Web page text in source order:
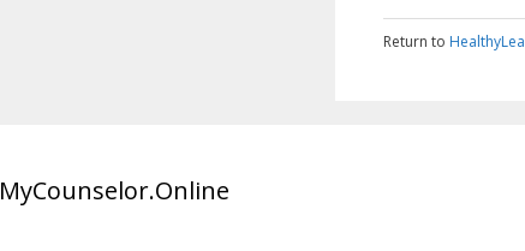
Return to
MyCounselor.Online